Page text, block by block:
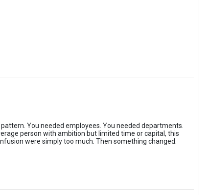
You needed employees. You needed departments.
person with ambition but limited time or capital, this
were simply too much. Then something changed.